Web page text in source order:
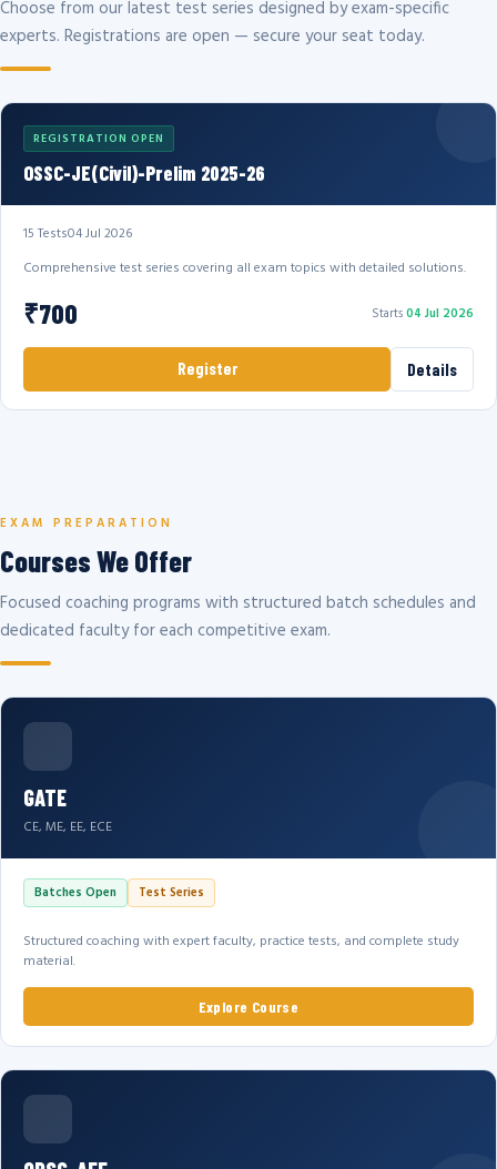
Choose from our latest test series designed by exam-specific
experts. Registrations are open — secure your seat today.
REGISTRATION OPEN
OSSC-JE(Civil)-Prelim 2025-26
15 Tests04 Jul 2026
Comprehensive test series covering all exam topics with detailed solutions.
₹700 Starts04 Jul 2026
Register Details
EXAM PREPARATION
Courses We Offer
Focused coaching programs with structured batch schedules and
dedicated faculty for each competitive exam.
GATE
CE, ME, EE, ECE
Batches Open Test Series
Structured coaching with expert faculty, practice tests, and complete study
material.
Explore Course